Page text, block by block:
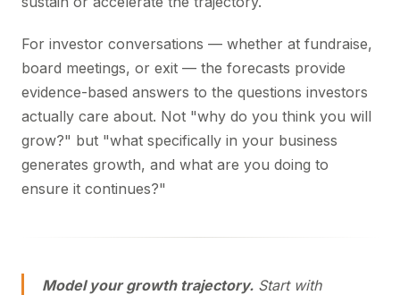
For investor conversations — whether at fundraise,
board meetings, or exit — the forecasts provide
evidence-based answers to the questions investors
actually care about. Not "why do you think you will
grow?" but "what specifically in your business
generates growth, and what are you doing to
ensure it continues?"
Model your growth trajectory. Start with